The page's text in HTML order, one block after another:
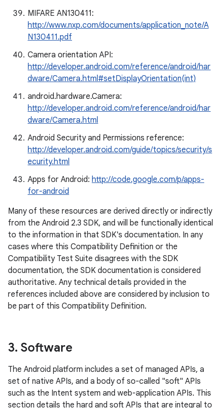
MIFARE AN130411:
http://www.nxp.com/documents/application_note/A
N130411.pdf
Camera orientation API:
http://developer.android.com/reference/android/har
dware/Camera.html#setDisplayOrientation(int)
android.hardware.Camera:
http://developer.android.com/reference/android/har
dware/Camera.html
Android Security and Permissions reference:
http://developer.android.com/guide/topics/security/s
ecurity.html
Apps for Android: http://code.google.com/p/apps-
for-android
Many of these resources are derived directly or indirectly
from the Android 2.3 SDK, and will be functionally identical
to the information in that SDK's documentation. In any
cases where this Compatibility Definition or the
Compatibility Test Suite disagrees with the SDK
documentation, the SDK documentation is considered
authoritative. Any technical details provided in the
references included above are considered by inclusion to
be part of this Compatibility Definition.
3. Software
The Android platform includes a set of managed APIs, a
set of native APIs, and a body of so-called "soft" APIs
such as the Intent system and web-application APIs. This
section details the hard and soft APIs that are integral to